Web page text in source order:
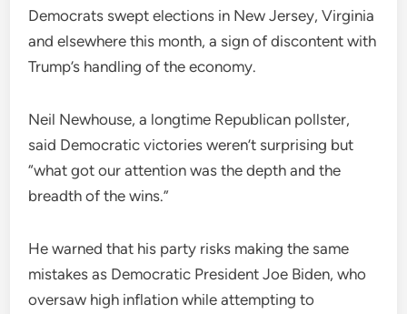
Democrats swept elections in New Jersey, Virginia
and elsewhere this month, a sign of discontent with
Trump’s handling of the economy.
Neil Newhouse, a longtime Republican pollster,
said Democratic victories weren’t surprising but
“what got our attention was the depth and the
breadth of the wins.”
He warned that his party risks making the same
mistakes as Democratic President Joe Biden, who
oversaw high inflation while attempting to